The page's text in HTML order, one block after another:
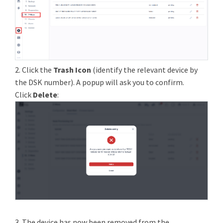
2. Click the Trash Icon (identify the relevant device by
the DSK number). A popup will ask you to confirm.
Click Delete: